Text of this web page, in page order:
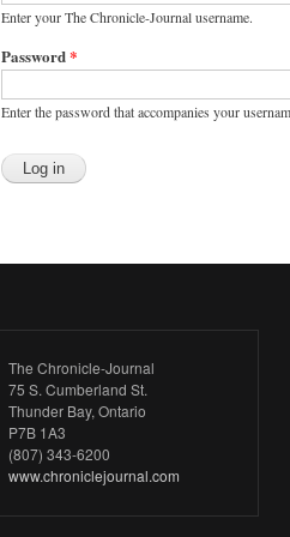
Enter your The Chronicle-Journal username.
Password*
Enter the password that accompanies your
The Chronicle-Journal
75 S. Cumberland St.
Thunder Bay, Ontario
P7B 1A3
(807) 343-6200
www.chroniclejournal.com